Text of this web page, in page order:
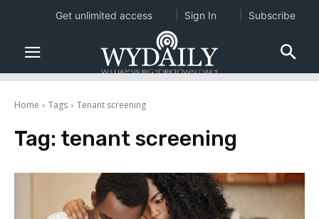
Home Tags Tenant screening
Tag: tenant screening
Get unlimited access Sign In Subscribe